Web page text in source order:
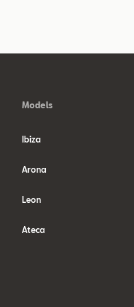
Models
Ibiza
Arona
Leon
Ateca